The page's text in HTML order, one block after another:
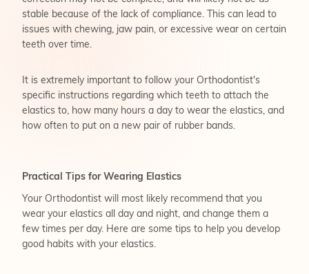
stable because of the lack of compliance. This can lead to
issues with chewing, jaw pain, or excessive wear on certain
teeth over time.
It is extremely important to follow your Orthodontist's
specific instructions regarding which teeth to attach the
elastics to, how many hours a day to wear the elastics, and
how often to put on a new pair of rubber bands.
Practical Tips for Wearing Elastics
Your Orthodontist will most likely recommend that you
wear your elastics all day and night, and change them a
few times per day. Here are some tips to help you develop
good habits with your elastics.